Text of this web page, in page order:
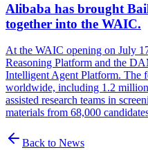
Alibaba has brought
together into the WAIC.
At the WAIC opening on July
Reasoning Platform and the
Intelligent Agent Platform. The
worldwide, including 1.2
assisted research teams in
materials from 68,000
Back to News